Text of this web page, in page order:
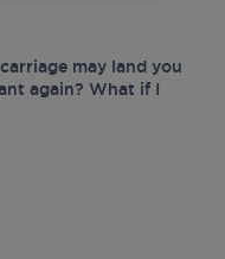
may land you
again? What if I